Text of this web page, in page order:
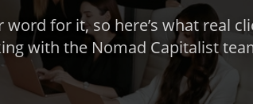
word for it, so here’s what real
with the Nomad Capitalist